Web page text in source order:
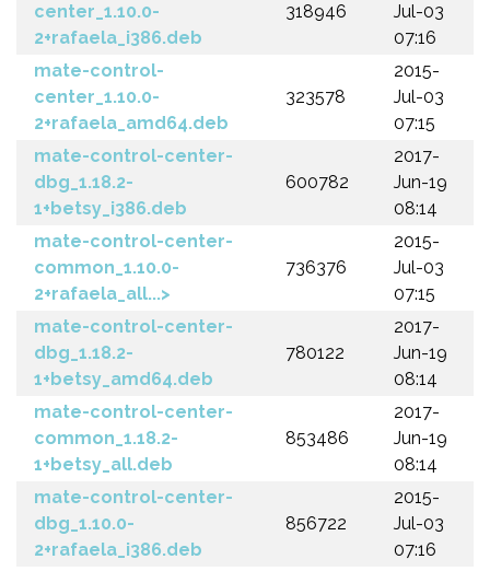
center_1.10.0-
2+rafaela_i386.deb
318946
Jul-03
07:16
mate-control-
center_1.10.0-
2+rafaela_amd64.deb
323578
2015-
Jul-03
07:15
mate-control-center-
dbg_1.18.2-
1+betsy_i386.deb
600782
2017-
Jun-19
08:14
mate-control-center-
common_1.10.0-
2+rafaela_all...>
736376
2015-
Jul-03
07:15
mate-control-center-
dbg_1.18.2-
1+betsy_amd64.deb
780122
2017-
Jun-19
08:14
mate-control-center-
common_1.18.2-
1+betsy_all.deb
853486
2017-
Jun-19
08:14
mate-control-center-
dbg_1.10.0-
2+rafaela_i386.deb
856722
2015-
Jul-03
07:16